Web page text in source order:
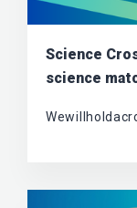
Science
science